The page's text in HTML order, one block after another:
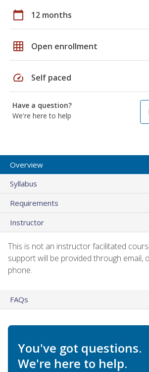
calendar_today 12 months
grid_on Open enrollment
speed Self paced
Have a question?
We're here to help
Overview
Syllabus
Requirements
Instructor
This is not an instructor facilitated
support will be provided through email,
phone.
FAQs
You've got questions.
We're here to help.